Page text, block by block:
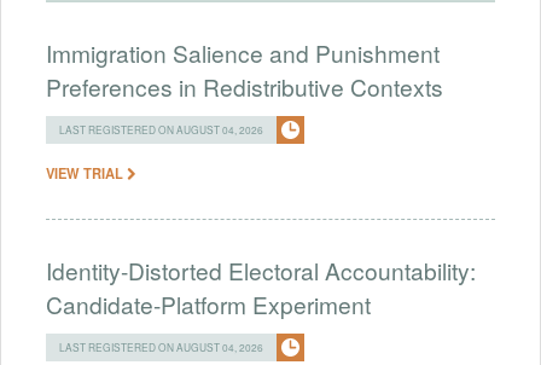
Immigration Salience and Punishment
Preferences in Redistributive Contexts
LAST REGISTERED ON AUGUST 04, 2026
VIEW TRIAL
Identity-Distorted Electoral Accountability:
Candidate-Platform Experiment
LAST REGISTERED ON AUGUST 04, 2026